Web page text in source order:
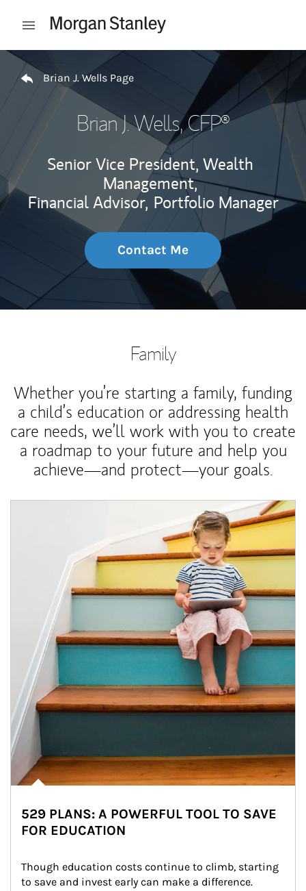
Open mobile menu
Return to Nav
Brian J. Wells Page
Brian J. Wells, CFP®
Senior Vice President, Wealth
Management,
Financial Advisor, Portfolio Manager
Contact Me
Family
Whether you’re starting a family, funding
a child’s education or addressing health
care needs, we’ll work with you to create
a roadmap to your future and help you
achieve—and protect—your goals.
529 PLANS: A POWERFUL TOOL TO SAVE
FOR EDUCATION
Though education costs continue to climb, starting
to save and invest early can make a difference.